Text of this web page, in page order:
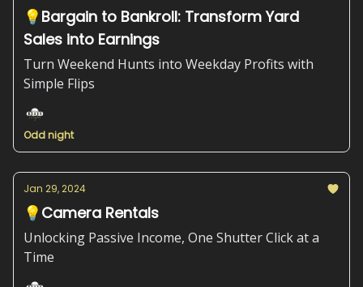
💡Bargain to Bankroll: Transform Yard
Sales into Earnings
Turn Weekend Hunts into Weekday Profits with
Simple Flips
Odd night
Jan 29, 2024
💡Camera Rentals
Unlocking Passive Income, One Shutter Click at a
Time